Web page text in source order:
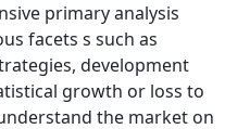
primary analysis
facets s such as
development
growth or loss to
the market on